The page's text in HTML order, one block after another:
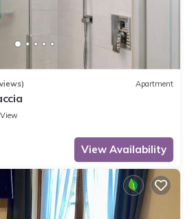
provided great experiences
or guests that use it
and some of them are repeat
friendly neighborhood, and the
places to visit. If you want to learn
in Isolaccia, such as places to visit
Apartment
View
View Availability